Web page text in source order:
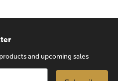
and upcoming sales